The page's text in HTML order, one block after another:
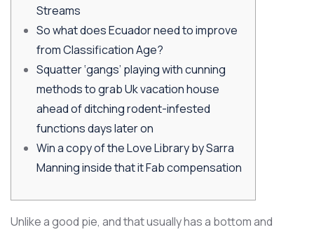
Streams
So what does Ecuador need to improve
from Classification Age?
Squatter ‘gangs’ playing with cunning
methods to grab Uk vacation house
ahead of ditching rodent-infested
functions days later on
Win a copy of the Love Library by Sarra
Manning inside that it Fab compensation
Unlike a good pie, and that usually has a bottom and